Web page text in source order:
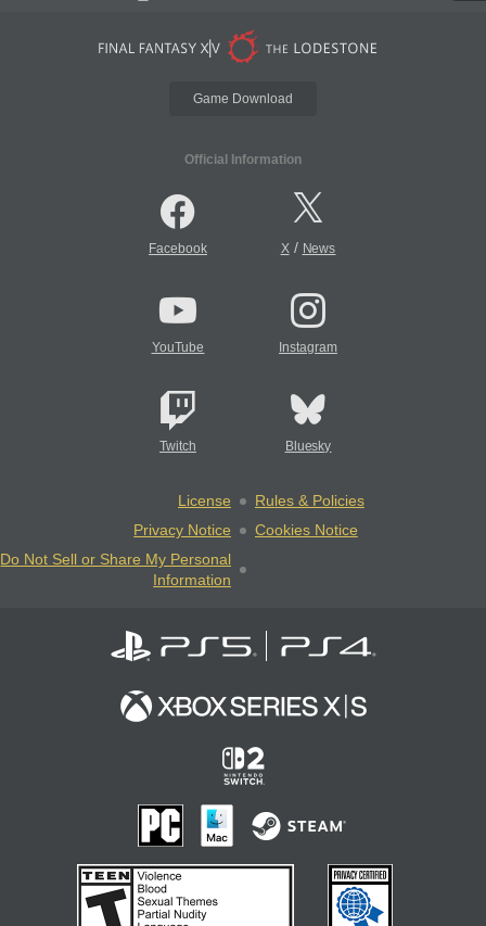
Game Download
Official Information
Facebook X/ News
YouTube Instagram
Twitch Bluesky
License
Rules & Policies
Privacy Notice
Cookies Notice
Do Not Sell or Share My Personal
Information